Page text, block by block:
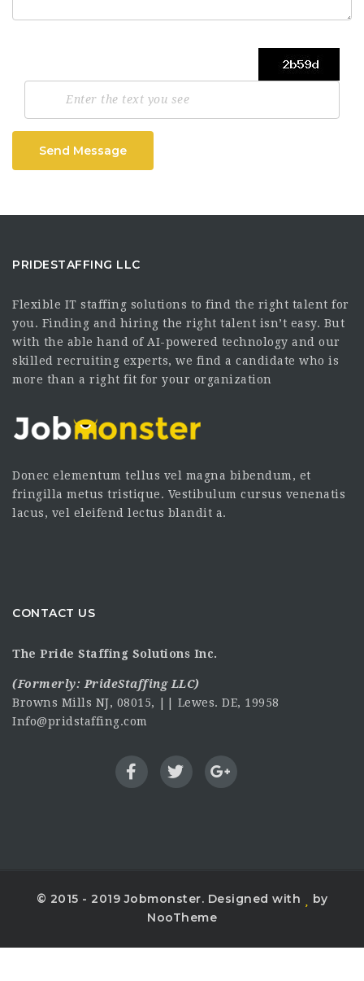
Send Message
PRIDESTAFFING LLC
Flexible IT staffing solutions to find the right talent for
you. Finding and hiring the right talent isn’t easy. But
with the able hand of AI-powered technology and our
skilled recruiting experts, we find a candidate who is
more than a right fit for your organization
Donec elementum tellus vel magna bibendum, et
fringilla metus tristique. Vestibulum cursus venenatis
lacus, vel eleifend lectus blandit a.
CONTACT US
The Pride Staffing Solutions Inc.
(Formerly: PrideStaffing LLC)
Browns Mills NJ, 08015, || Lewes. DE, 19958
Info@pridstaffing.com
© 2015 - 2019 Jobmonster. Designed with
by
NooTheme